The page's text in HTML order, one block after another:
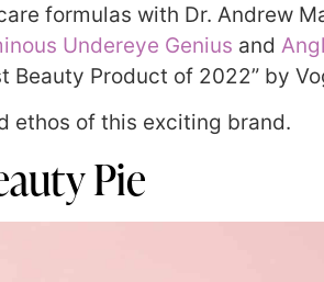
formulas with Dr. Andrew
Undereye Genius and
Beauty Product of 2022” by
ethos of this exciting brand.
Pie